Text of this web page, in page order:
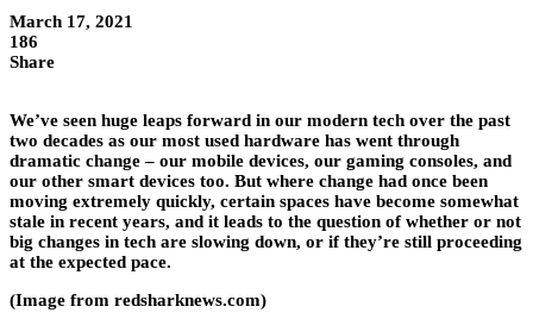
March 17, 2021
186
Share
We’ve seen huge leaps forward in our modern tech over the past
two decades as our most used hardware has went through
dramatic change – our mobile devices, our gaming consoles, and
our other smart devices too. But where change had once been
moving extremely quickly, certain spaces have become somewhat
stale in recent years, and it leads to the question of whether or not
big changes in tech are slowing down, or if they’re still proceeding
at the expected pace.
(Image from redsharknews.com)